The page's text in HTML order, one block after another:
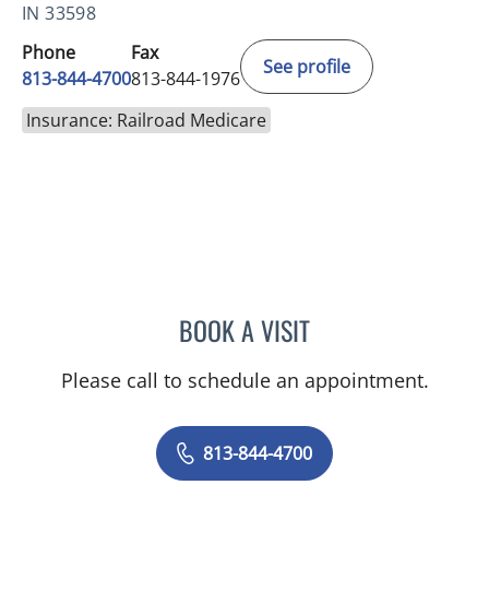
IN 33598
Phone
813-844-4700
Fax
813-844-1976
See profile
Insurance: Railroad Medicare
BOOK A VISITKAREN LOUISE JACOBS,
Please call to schedule an appointment.
813-844-4700